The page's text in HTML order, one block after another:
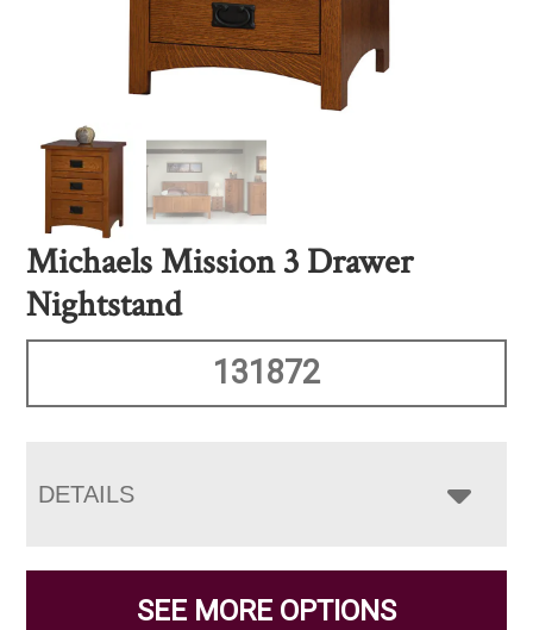
Michaels Mission 3 Drawer
Nightstand
131872
DETAILS
SEE MORE OPTIONS